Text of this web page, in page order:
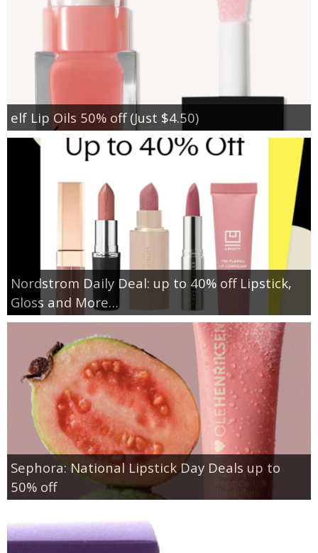
elf Lip Oils 50% off (Just $4.50)
Nordstrom Daily Deal: up to 40% off Lipstick,
Gloss and More…
Sephora: National Lipstick Day Deals up to
50% off